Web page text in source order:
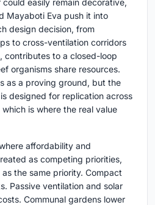
easily remain decorative,
Mayaboti Eva push it into
design decision, from
to cross-ventilation corridors
contributes to a closed-loop
organisms share resources.
as a proving ground, but the
designed for replication across
is where the real value
affordability and
as competing priorities,
the same priority. Compact
Passive ventilation and solar
Communal gardens lower